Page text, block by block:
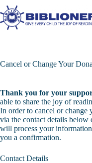
Skip
to
content
Cancel or Change Your
Thank you for your
able to share the joy of
In order to cancel or change
via the contact details
will process your
you a confirmation.
Contact Details